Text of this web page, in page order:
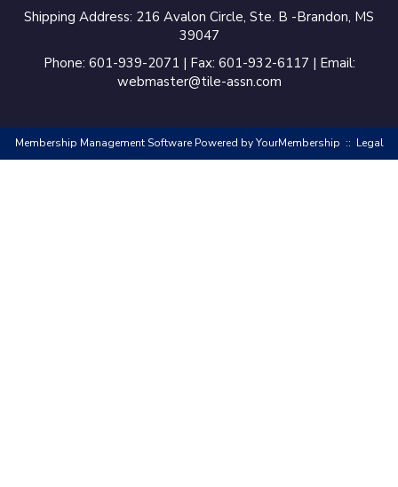
Shipping Address: 216 Avalon Circle, Ste. B -Brandon, MS
39047
Phone: 601-939-2071 | Fax: 601-932-6117 | Email:
webmaster@tile-assn.com
Membership Management Software Powered byYourMembership :: Legal